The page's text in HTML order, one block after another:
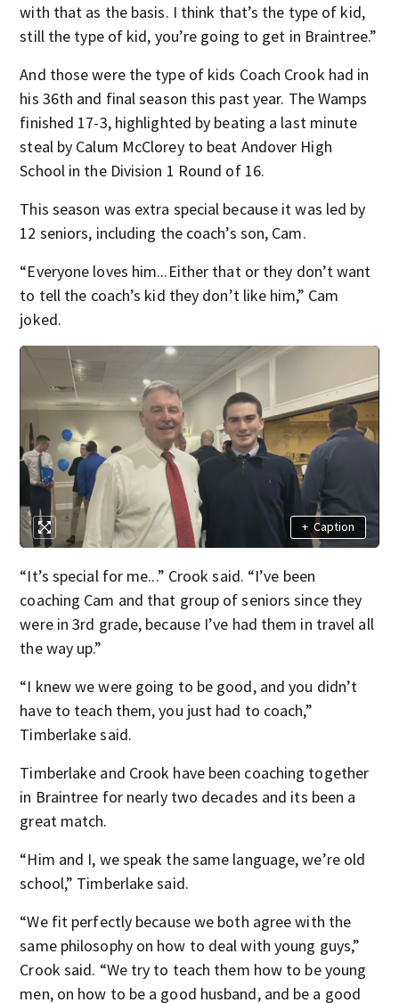
with that as the basis. I think that’s the type of kid,
still the type of kid, you’re going to get in Braintree.”
And those were the type of kids Coach Crook had in
his 36th and final season this past year. The Wamps
finished 17-3, highlighted by beating a last minute
steal by Calum McClorey to beat Andover High
School in the Division 1 Round of 16.
This season was extra special because it was led by
12 seniors, including the coach’s son, Cam.
“Everyone loves him...Either that or they don’t want
to tell the coach’s kid they don’t like him,” Cam
joked.
+ Caption
“It’s special for me...” Crook said. “I’ve been
coaching Cam and that group of seniors since they
were in 3rd grade, because I’ve had them in travel all
the way up.”
“I knew we were going to be good, and you didn’t
have to teach them, you just had to coach,”
Timberlake said.
Timberlake and Crook have been coaching together
in Braintree for nearly two decades and its been a
great match.
“Him and I, we speak the same language, we’re old
school,” Timberlake said.
“We fit perfectly because we both agree with the
same philosophy on how to deal with young guys,”
Crook said. “We try to teach them how to be young
men, on how to be a good husband, and be a good